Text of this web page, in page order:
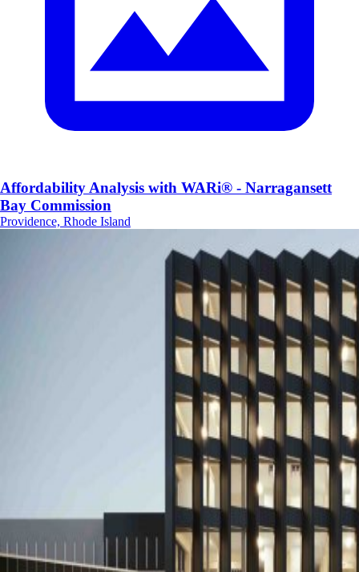
Affordability Analysis with WARi® - Narragansett
Bay Commission
Providence, Rhode Island